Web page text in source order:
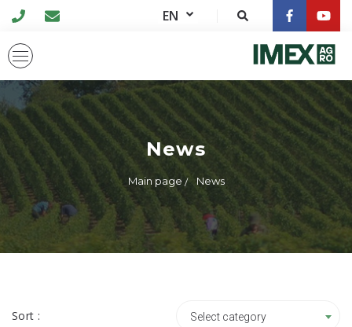
EN
News
Main page News
Sort : Select category